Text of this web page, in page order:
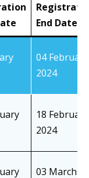
End Date
04 February
2024
18 February
2024
03 March